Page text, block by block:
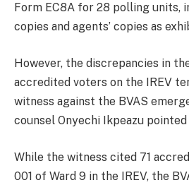
Form EC8A for 28 polling units,
copies and agents’ copies as
However, the discrepancies in
accredited voters on the IREV
witness against the BVAS
counsel Onyechi Ikpeazu
While the witness cited 71
001 of Ward 9 in the IREV, the